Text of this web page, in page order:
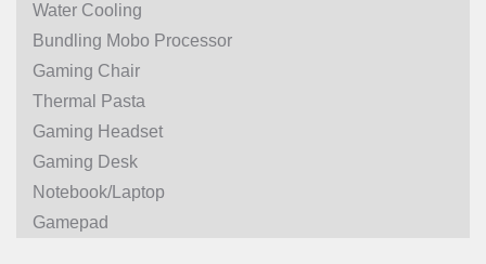
Water Cooling
Bundling Mobo Processor
Gaming Chair
Thermal Pasta
Gaming Headset
Gaming Desk
Notebook/Laptop
Gamepad